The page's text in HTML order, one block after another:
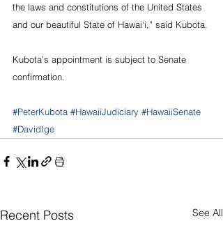
the laws and constitutions of the United States
and our beautiful State of Hawai‘i,” said Kubota.
Kubota’s appointment is subject to Senate
confirmation.
#PeterKubota #HawaiiJudiciary #HawaiiSenate
#DavidIge
Recent Posts See All